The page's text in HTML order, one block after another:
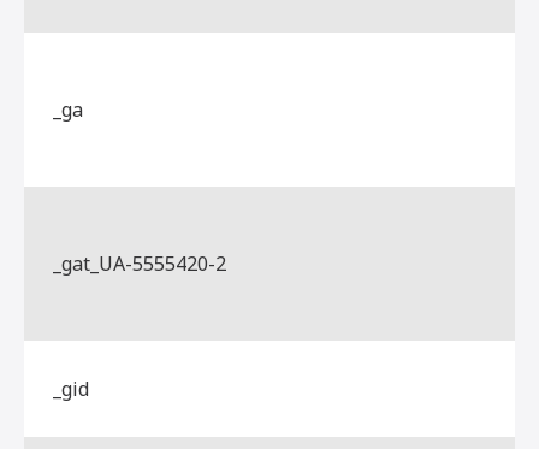
_ga
_gat_UA-5555420-2
_gid